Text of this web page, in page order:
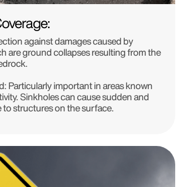
against damages caused by
are ground collapses resulting from the
Particularly important in areas known
Sinkholes can cause sudden and
to structures on the surface.